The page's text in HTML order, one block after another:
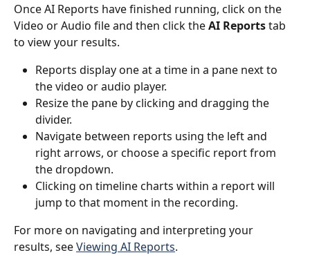
Once AI Reports have finished running, click on the
Video or Audio file and then click the AI Reports tab
to view your results.
Reports display one at a time in a pane next to
the video or audio player.
Resize the pane by clicking and dragging the
divider.
Navigate between reports using the left and
right arrows, or choose a specific report from
the dropdown.
Clicking on timeline charts within a report will
jump to that moment in the recording.
For more on navigating and interpreting your
results, see Viewing AI Reports.